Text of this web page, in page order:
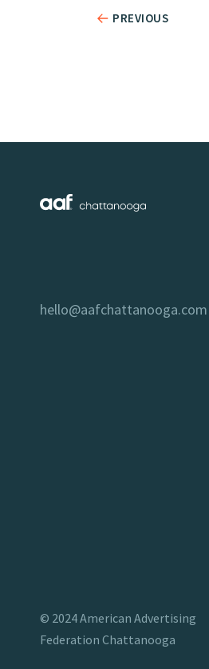
PREVIOUS
hello@aafchattanooga.com
© 2024American Advertising
Federation Chattanooga